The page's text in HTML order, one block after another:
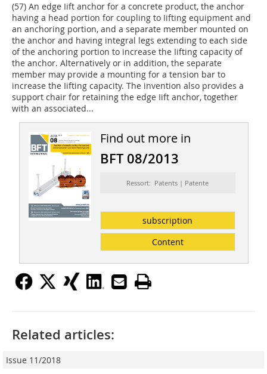
(57) An edge Iift anchor for a concrete product, the anchor
having a head portion for coupling to Iifting equipment and
an anchoring portion, and a separate member mounted on
the anchor and having integral legs extending to each side
of the anchoring portion to increase the Iifting capacity of
the anchor. Alternatively or in addition, the separate
member may provide a mounting for a tension bar to
increase the Iifting capacity. The invention also provides a
support chair for retaining the edge Iift anchor, together
with an associated...
Find out more in
BFT 08/2013
Ressort: Patents | Patente
subscription
Content
Related articles:
Issue 11/2018